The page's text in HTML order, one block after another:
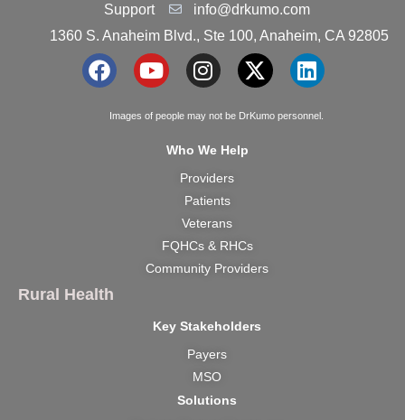
Support
info@drkumo.com
1360 S. Anaheim Blvd., Ste 100, Anaheim, CA 92805
F
Y
u
I
s
t
a
g
r
a
m
X
t
L
n
Images of people may not be DrKumo personnel.
Who We Help
Providers
Patients
Veterans
FQHCs & RHCs
Community Providers
Rural Health
Key Stakeholders
Payers
MSO
Solutions